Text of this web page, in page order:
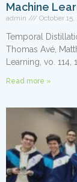
Machine
admin October
Temporal
Thomas Avé,
Learning, vo. 114,
Read more »